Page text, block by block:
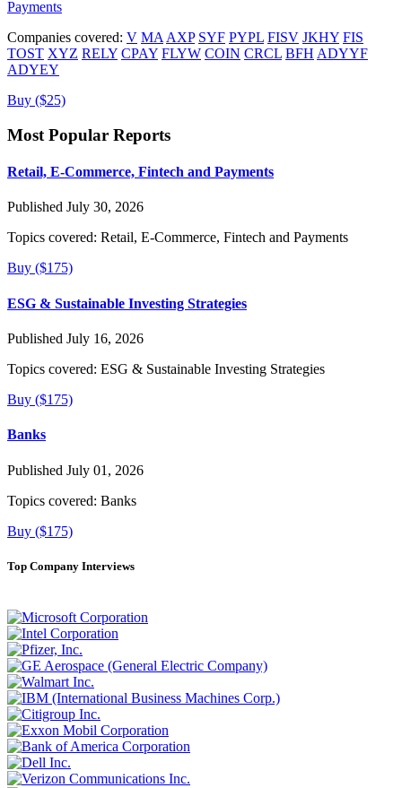
Payments
Companies covered: V MA AXP SYF PYPL FISV JKHY FIS
TOST XYZ RELY CPAY FLYW COIN CRCL BFH ADYYF
ADYEY
Buy ($25)
Most Popular Reports
Retail, E-Commerce, Fintech and Payments
Published July 30, 2026
Topics covered: Retail, E-Commerce, Fintech and Payments
Buy ($175)
ESG & Sustainable Investing Strategies
Published July 16, 2026
Topics covered: ESG & Sustainable Investing Strategies
Buy ($175)
Banks
Published July 01, 2026
Topics covered: Banks
Buy ($175)
Top Company Interviews